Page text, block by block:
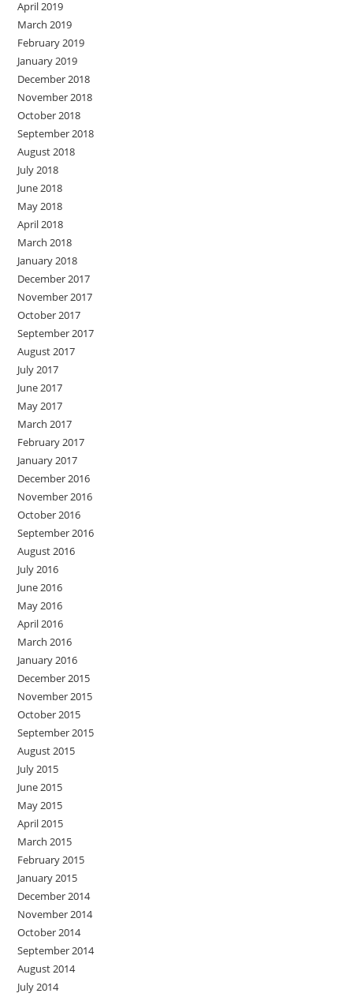
April 2019
March 2019
February 2019
January 2019
December 2018
November 2018
October 2018
September 2018
August 2018
July 2018
June 2018
May 2018
April 2018
March 2018
January 2018
December 2017
November 2017
October 2017
September 2017
August 2017
July 2017
June 2017
May 2017
March 2017
February 2017
January 2017
December 2016
November 2016
October 2016
September 2016
August 2016
July 2016
June 2016
May 2016
April 2016
March 2016
January 2016
December 2015
November 2015
October 2015
September 2015
August 2015
July 2015
June 2015
May 2015
April 2015
March 2015
February 2015
January 2015
December 2014
November 2014
October 2014
September 2014
August 2014
July 2014